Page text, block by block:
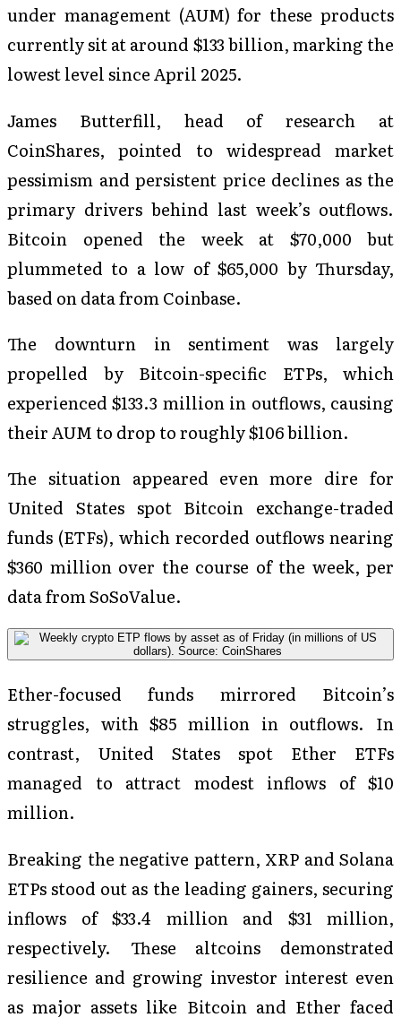
under management (AUM) for these products
currently sit at around $133 billion, marking the
lowest level since April 2025.
James Butterfill, head of research at
CoinShares, pointed to widespread market
pessimism and persistent price declines as the
primary drivers behind last week’s outflows.
Bitcoin opened the week at $70,000 but
plummeted to a low of $65,000 by Thursday,
based on data from Coinbase.
The downturn in sentiment was largely
propelled by Bitcoin-specific ETPs, which
experienced $133.3 million in outflows, causing
their AUM to drop to roughly $106 billion.
The situation appeared even more dire for
United States spot Bitcoin exchange-traded
funds (ETFs), which recorded outflows nearing
$360 million over the course of the week, per
data from SoSoValue.
Ether-focused funds mirrored Bitcoin’s
struggles, with $85 million in outflows. In
contrast, United States spot Ether ETFs
managed to attract modest inflows of $10
million.
Breaking the negative pattern, XRP and Solana
ETPs stood out as the leading gainers, securing
inflows of $33.4 million and $31 million,
respectively. These altcoins demonstrated
resilience and growing investor interest even
as major assets like Bitcoin and Ether faced